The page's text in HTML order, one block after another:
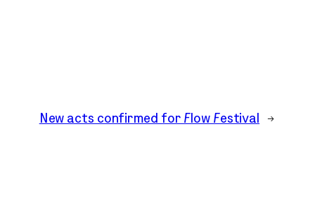
New acts confirmed for Flow Festival →